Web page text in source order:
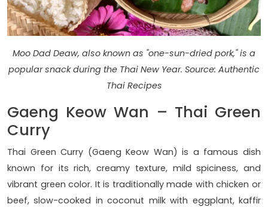
Moo Dad Deaw, also known as "one-sun-dried pork," is a
popular snack during the Thai New Year. Source: Authentic
Thai Recipes
Gaeng Keow Wan – Thai Green
Curry
Thai Green Curry (Gaeng Keow Wan) is a famous dish
known for its rich, creamy texture, mild spiciness, and
vibrant green color. It is traditionally made with chicken or
beef, slow-cooked in coconut milk with eggplant, kaffir